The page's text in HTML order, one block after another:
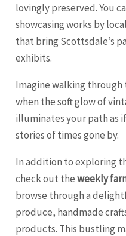
lovingly preserved. You
showcasing works by
that bring Scottsdale’s
exhibits.
Imagine walking
when the soft glow of
illuminates your path as
stories of times gone by.
In addition to exploring
check out theweekly
browse through a
produce, handmade
products. This bustling